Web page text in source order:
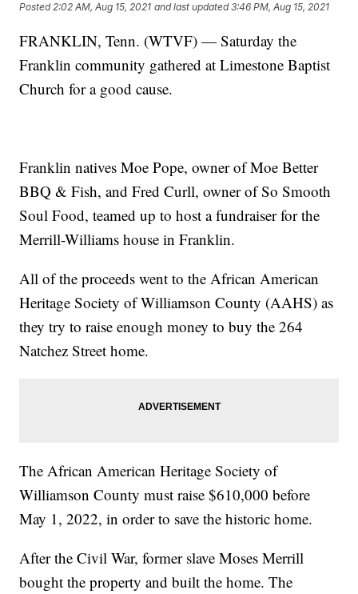
Posted2:02 AM, Aug 15, 2021 and last updated 3:46 PM, Aug 15, 2021
FRANKLIN, Tenn. (WTVF) — Saturday the
Franklin community gathered at Limestone Baptist
Church for a good cause.
Franklin natives Moe Pope, owner of Moe Better
BBQ & Fish, and Fred Curll, owner of So Smooth
Soul Food, teamed up to host a fundraiser for the
Merrill-Williams house in Franklin.
All of the proceeds went to the African American
Heritage Society of Williamson County (AAHS) as
they try to raise enough money to buy the 264
Natchez Street home.
The African American Heritage Society of
Williamson County must raise $610,000 before
May 1, 2022, in order to save the historic home.
After the Civil War, former slave Moses Merrill
bought the property and built the home. The